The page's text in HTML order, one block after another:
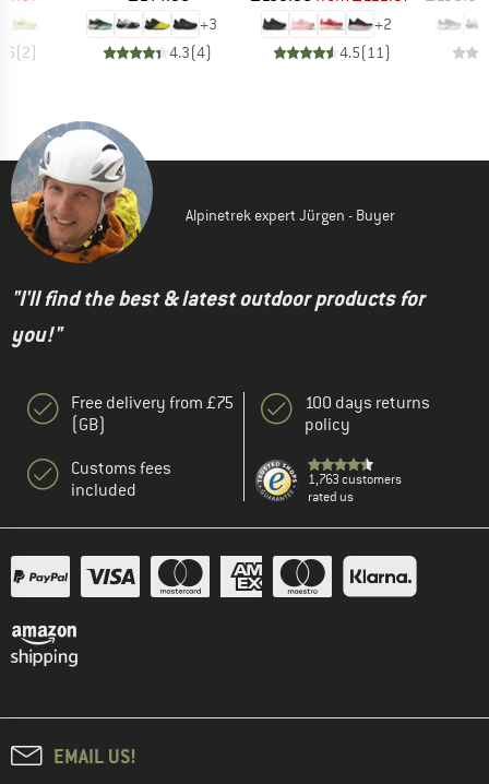
(2)
+3
4.3(4)
+2
4.5(11)
Alpinetrek expert Jürgen - Buyer
"I'll find the best & latest outdoor products for
you!"
Free delivery from £75
(GB)
Customs fees
included
100 days returns
policy
1,763 customers
rated us
EMAIL US!